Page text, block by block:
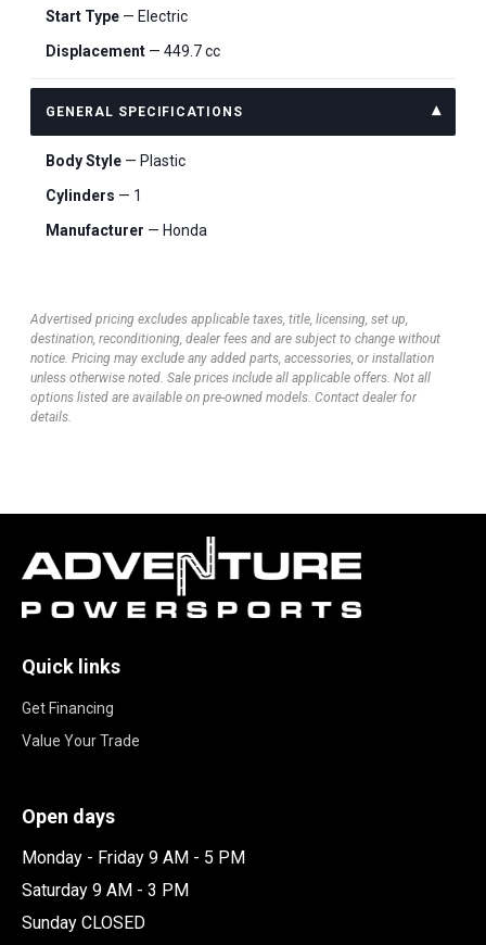
Start Type — Electric
Displacement — 449.7 cc
GENERAL SPECIFICATIONS
Body Style — Plastic
Cylinders — 1
Manufacturer — Honda
Advertised pricing excludes applicable taxes, title, licensing, set up,
destination, reconditioning, dealer fees and are subject to change without
notice. Pricing may exclude any added parts, accessories, or installation
unless otherwise noted. Sale prices include all applicable offers. Not all
options listed are available on pre-owned models. Contact dealer for
details.
Quick links
Get Financing
Value Your Trade
Open days
Monday - Friday 9 AM - 5 PM
Saturday 9 AM - 3 PM
Sunday CLOSED